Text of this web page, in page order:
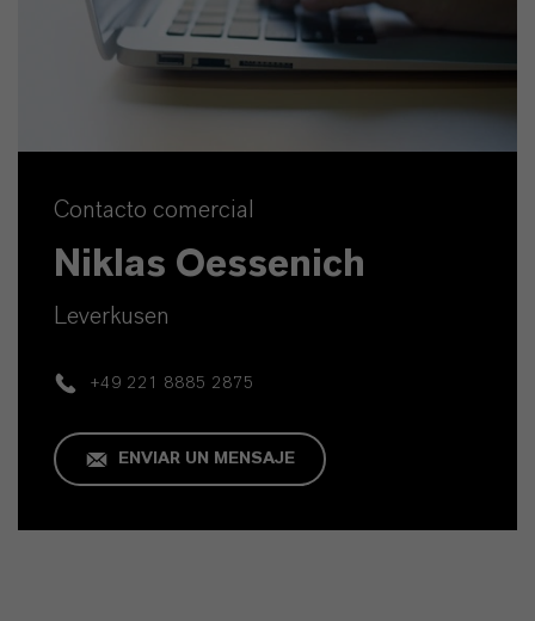
Contacto comercial
Niklas Oessenich
Leverkusen
+49 221 8885 2875
ENVIAR UN MENSAJE